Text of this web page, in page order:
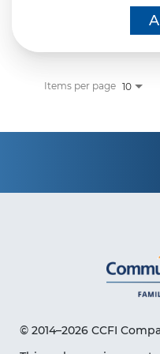
Items per page 10
© 2014–2026 CCFI